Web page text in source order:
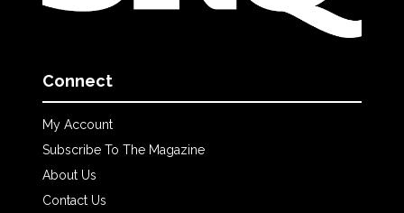
Connect
My Account
Subscribe To The Magazine
About Us
Contact Us